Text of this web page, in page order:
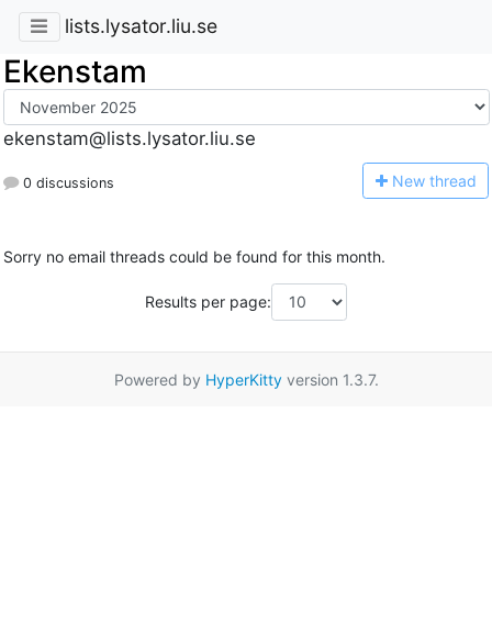
lists.lysator.liu.se
Ekenstam
ekenstam@lists.lysator.liu.se
0 discussions New thread
Sorry no email threads could be found for this month.
Results per page:
Powered by HyperKittyversion 1.3.7.